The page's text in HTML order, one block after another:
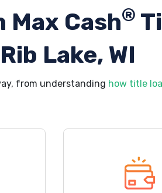
Max Cash®
Lake, WI
from understanding how title